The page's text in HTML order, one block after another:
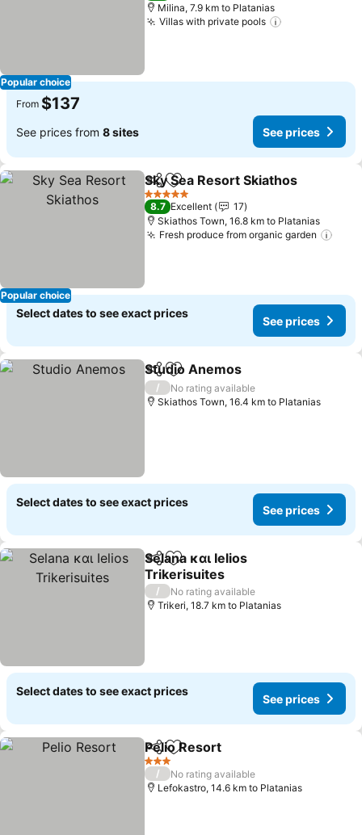
Popular choice
Milina, 7.9 km to Platanias
Villas with private pools
From $137
See prices from 8 sites See prices
Popular choice
ShareAdd to favorites
Sky Sea Resort Skiathos
5 Stars
8.7 Excellent
17
Skiathos Town, 16.8 km to Platanias
Fresh produce from organic garden
Select dates to see exact prices
See prices
ShareAdd to favorites
Studio Anemos
/
No rating available
Skiathos Town, 16.4 km to Platanias
Select dates to see exact prices
See prices
ShareAdd to favorites
Selana και Ielios
Trikerisuites
See prices
/
No rating available
Trikeri, 18.7 km to Platanias
Select dates to see exact prices
See prices
ShareAdd to favorites
Pelio Resort
3 Stars
/
No rating available
Lefokastro, 14.6 km to Platanias